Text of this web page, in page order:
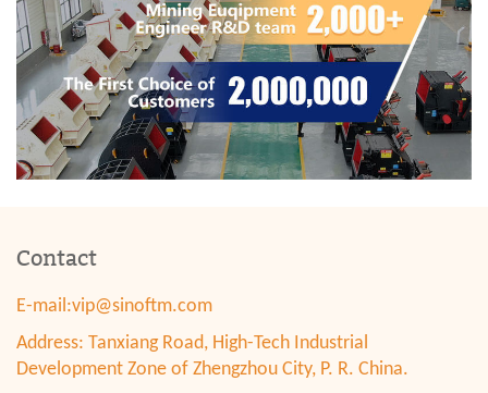
Contact
E-mail:vip@sinoftm.com
Address: Tanxiang Road, High-Tech Industrial
Development Zone of Zhengzhou City, P. R. China.